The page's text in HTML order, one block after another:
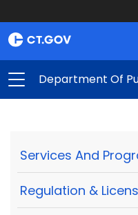
Department Of
Services And
Regulation &